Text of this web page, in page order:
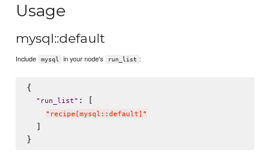
Usage
mysql::default
Include mysql in your node's run_list :
{
" run_list" : [
" recipe[mysql::default] "
  ]